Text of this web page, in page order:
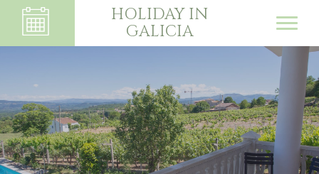
HOLIDAY IN
GALICIA